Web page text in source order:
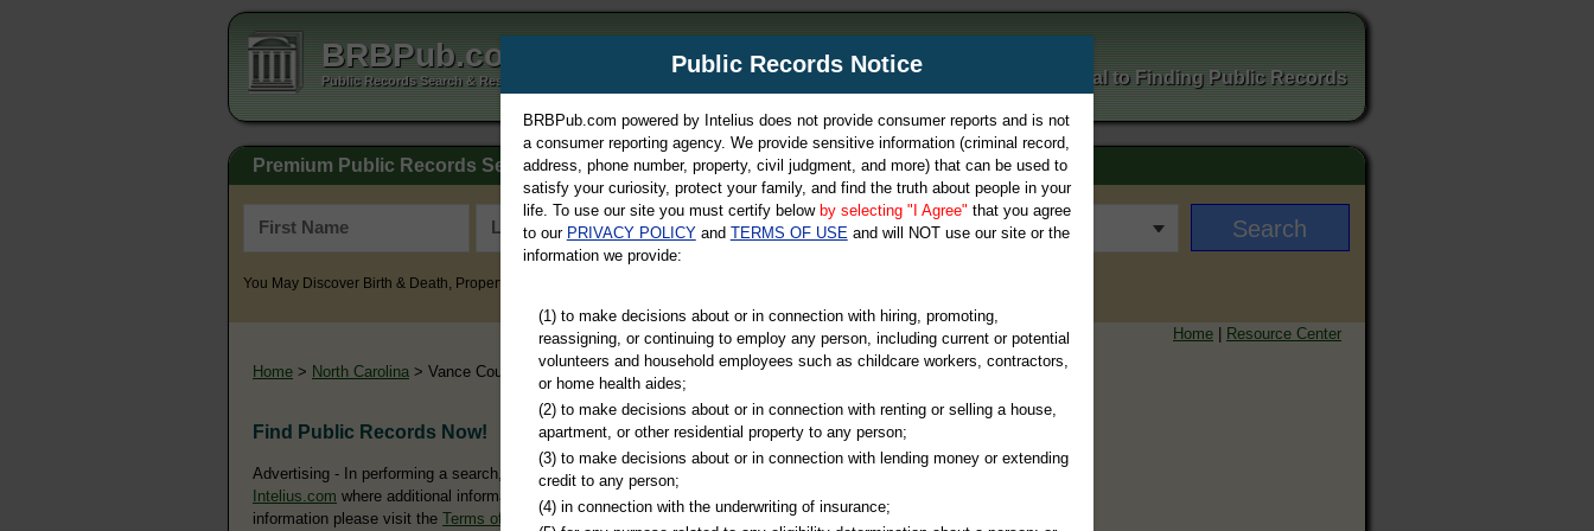
BRBPub.com
Public Records Search & Resources Directory Your Portal to Finding Public Records
Premium Public Records Search
You May Discover Birth & Death, Property, Criminal & Traffic, Marriage & Divorce Records, & More!
Home | Resource Center
Home > North Carolina > Vance County
Find Public Records Now!
Advertising - In performing a search, you may ultimately be directed to
Intelius.com where additional information is offered for a fee. For more
information please visit the Terms of Use of Intelius.
Public Records Notice
BRBPub.com powered by Intelius does not provide consumer reports and is not
a consumer reporting agency. We provide sensitive information (criminal record,
address, phone number, property, civil judgment, and more) that can be used to
satisfy your curiosity, protect your family, and find the truth about people in your
life. To use our site you must certify below by selecting "I Agree" that you agree
to our PRIVACY POLICYand TERMS OF USEand will NOT use our site or the
information we provide:
(1) to make decisions about or in connection with hiring, promoting,
reassigning, or continuing to employ any person, including current or potential
volunteers and household employees such as childcare workers, contractors,
or home health aides;
(2) to make decisions about or in connection with renting or selling a house,
apartment, or other residential property to any person;
(3) to make decisions about or in connection with lending money or extending
credit to any person;
(4) in connection with the underwriting of insurance;